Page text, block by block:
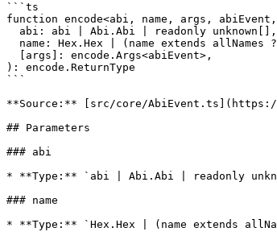
```ts
function encode<abi, name, args, abiEvent,
): encode.ReturnType
```
**Source:** [src/core/AbiEvent.ts](https://
## Parameters
### abi
* **Type:** `abi | Abi.Abi | readonly
### name
* **Type:** `Hex.Hex | (name extends